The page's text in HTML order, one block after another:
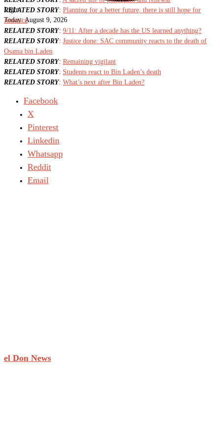
Light
Today:August 9, 2026
RELATED STORY: Planning for a better future, there is still hope for
America
RELATED STORY: 9/11: After a decade has the US learned anything?
RELATED STORY: Justice done: SAC community reacts to the death of
Osama bin Laden
RELATED STORY: Remaining vigilant
RELATED STORY: Students react to Bin Laden’s death
RELATED STORY: What’s next after Bin Laden?
Facebook
X
Pinterest
Linkedin
Whatsapp
Reddit
Email
el Don News